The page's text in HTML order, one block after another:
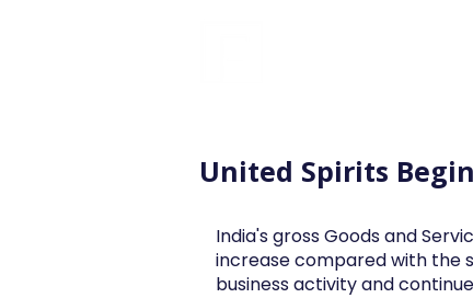
United Spirits
India's gross Goods and
increase compared with the
business activity and